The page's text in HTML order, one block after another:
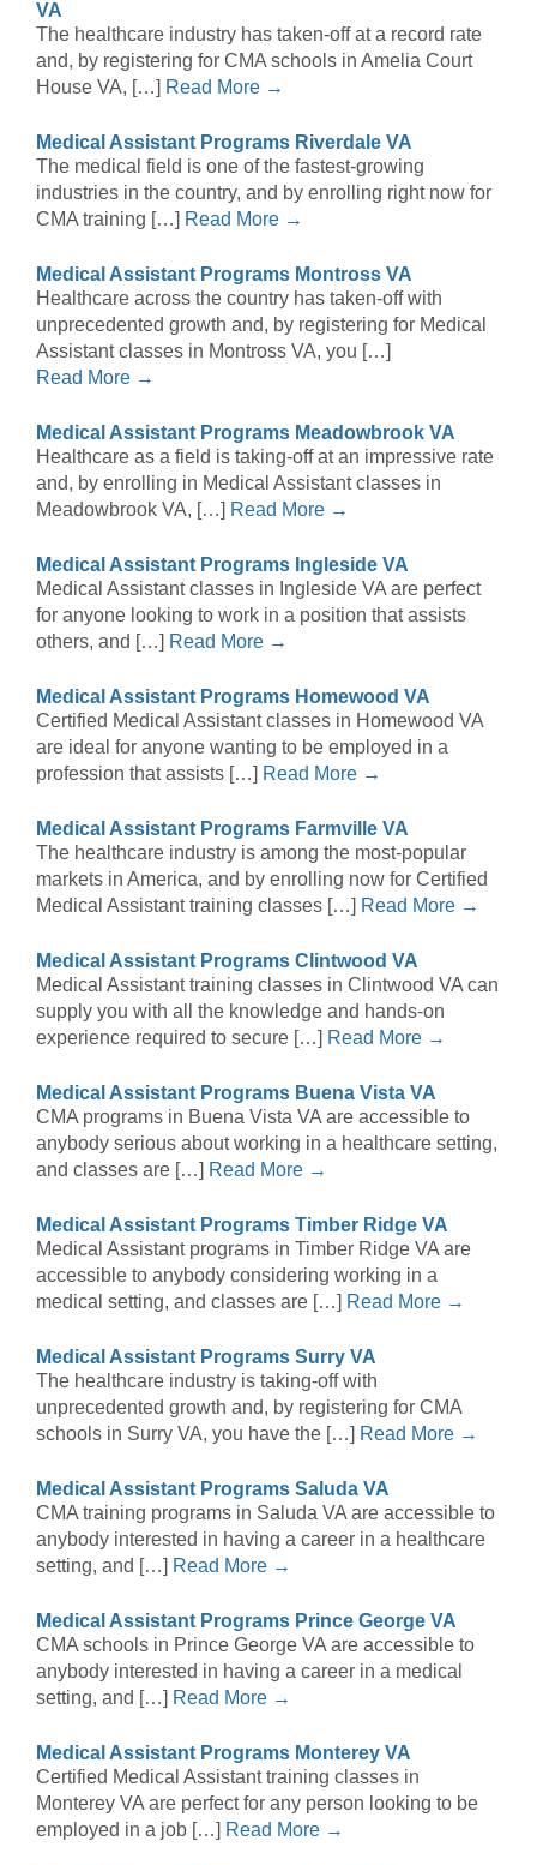
VA
The healthcare industry has taken-off at a record rate
and, by registering for CMA schools in Amelia Court
House VA, […] Read More →
Medical Assistant Programs Riverdale VA
The medical field is one of the fastest-growing
industries in the country, and by enrolling right now for
CMA training […] Read More →
Medical Assistant Programs Montross VA
Healthcare across the country has taken-off with
unprecedented growth and, by registering for Medical
Assistant classes in Montross VA, you […]
Read More →
Medical Assistant Programs Meadowbrook VA
Healthcare as a field is taking-off at an impressive rate
and, by enrolling in Medical Assistant classes in
Meadowbrook VA, […] Read More →
Medical Assistant Programs Ingleside VA
Medical Assistant classes in Ingleside VA are perfect
for anyone looking to work in a position that assists
others, and […] Read More →
Medical Assistant Programs Homewood VA
Certified Medical Assistant classes in Homewood VA
are ideal for anyone wanting to be employed in a
profession that assists […] Read More →
Medical Assistant Programs Farmville VA
The healthcare industry is among the most-popular
markets in America, and by enrolling now for Certified
Medical Assistant training classes […] Read More →
Medical Assistant Programs Clintwood VA
Medical Assistant training classes in Clintwood VA can
supply you with all the knowledge and hands-on
experience required to secure […] Read More →
Medical Assistant Programs Buena Vista VA
CMA programs in Buena Vista VA are accessible to
anybody serious about working in a healthcare setting,
and classes are […] Read More →
Medical Assistant Programs Timber Ridge VA
Medical Assistant programs in Timber Ridge VA are
accessible to anybody considering working in a
medical setting, and classes are […] Read More →
Medical Assistant Programs Surry VA
The healthcare industry is taking-off with
unprecedented growth and, by registering for CMA
schools in Surry VA, you have the […] Read More →
Medical Assistant Programs Saluda VA
CMA training programs in Saluda VA are accessible to
anybody interested in having a career in a healthcare
setting, and […] Read More →
Medical Assistant Programs Prince George VA
CMA schools in Prince George VA are accessible to
anybody interested in having a career in a medical
setting, and […] Read More →
Medical Assistant Programs Monterey VA
Certified Medical Assistant training classes in
Monterey VA are perfect for any person looking to be
employed in a job […] Read More →